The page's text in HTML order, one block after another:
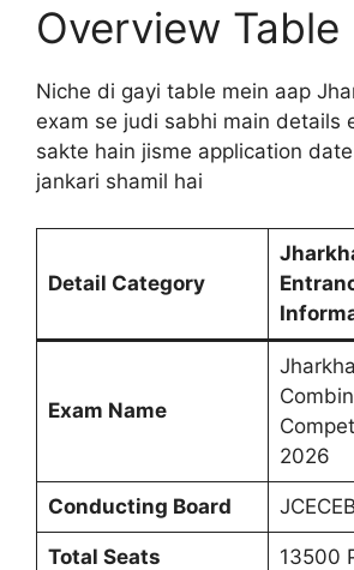
Overview Table
Niche di gayi table mein aap
exam se judi sabhi main details
sakte hain jisme application
jankari shamil hai
Detail Category
Exam Name
2026
Conducting Board
Total Seats 13500